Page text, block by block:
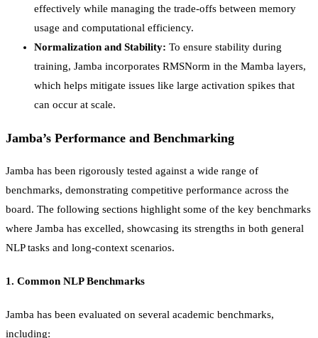
effectively while managing the trade-offs between memory
usage and computational efficiency.
Normalization and Stability: To ensure stability during
training, Jamba incorporates RMSNorm in the Mamba layers,
which helps mitigate issues like large activation spikes that
can occur at scale.
Jamba’s Performance and Benchmarking
Jamba has been rigorously tested against a wide range of
benchmarks, demonstrating competitive performance across the
board. The following sections highlight some of the key benchmarks
where Jamba has excelled, showcasing its strengths in both general
NLP tasks and long-context scenarios.
1. Common NLP Benchmarks
Jamba has been evaluated on several academic benchmarks,
including: